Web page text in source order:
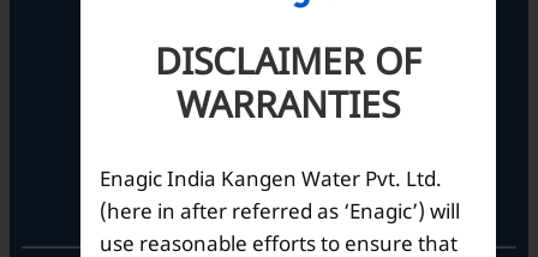
Barton Centre,
Bengaluru- 560001,
Karnataka, India
Corporate Office
DISCLAIMER OF
WARRANTIES
Enagic India Kangen Water Pvt. Ltd.
(here in after referred as ‘Enagic’) will
use reasonable efforts to ensure that